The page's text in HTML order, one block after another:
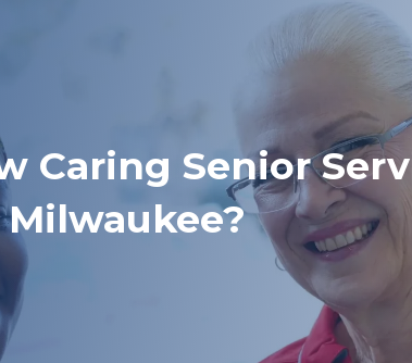
Caring Senior